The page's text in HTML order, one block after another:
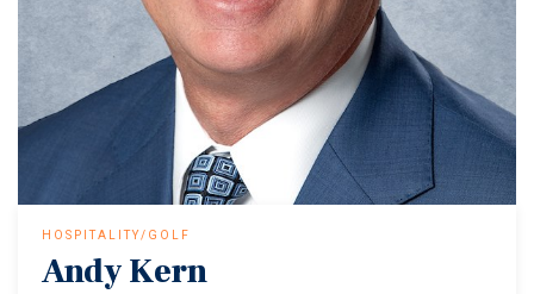
HOSPITALITY/GOLF
Andy Kern